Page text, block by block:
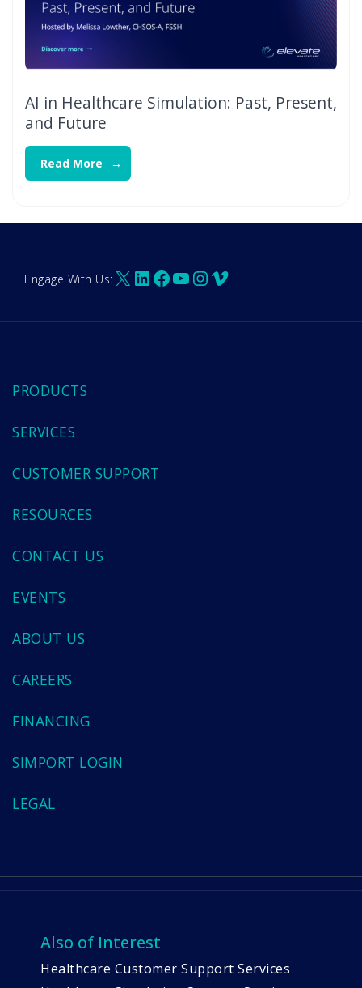
AI in Healthcare Simulation: Past, Present,
and Future
Read More
Engage With Us:X LinkedIn
Facebook
YouTube
Instagram
Vimeo
PRODUCTS
SERVICES
CUSTOMER SUPPORT
RESOURCES
CONTACT US
EVENTS
ABOUT US
CAREERS
FINANCING
SIMPORT LOGIN
LEGAL
Also of Interest
Healthcare Customer Support Services